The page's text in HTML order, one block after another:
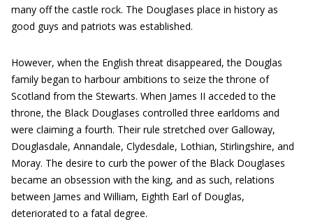
many off the castle rock. The Douglases place in history as
good guys and patriots was established.
However, when the English threat disappeared, the Douglas
family began to harbour ambitions to seize the throne of
Scotland from the Stewarts. When James II acceded to the
throne, the Black Douglases controlled three earldoms and
were claiming a fourth. Their rule stretched over Galloway,
Douglasdale, Annandale, Clydesdale, Lothian, Stirlingshire, and
Moray. The desire to curb the power of the Black Douglases
became an obsession with the king, and as such, relations
between James and William, Eighth Earl of Douglas,
deteriorated to a fatal degree.